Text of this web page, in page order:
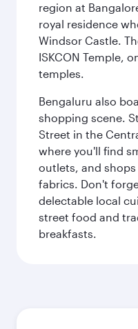
region at
royal residence
Windsor Castle.
ISKCON Temple,
temples.
Bengaluru also
shopping scene.
Street in the
where you'll find
outlets, and
fabrics. Don't
delectable local
street food and
breakfasts.